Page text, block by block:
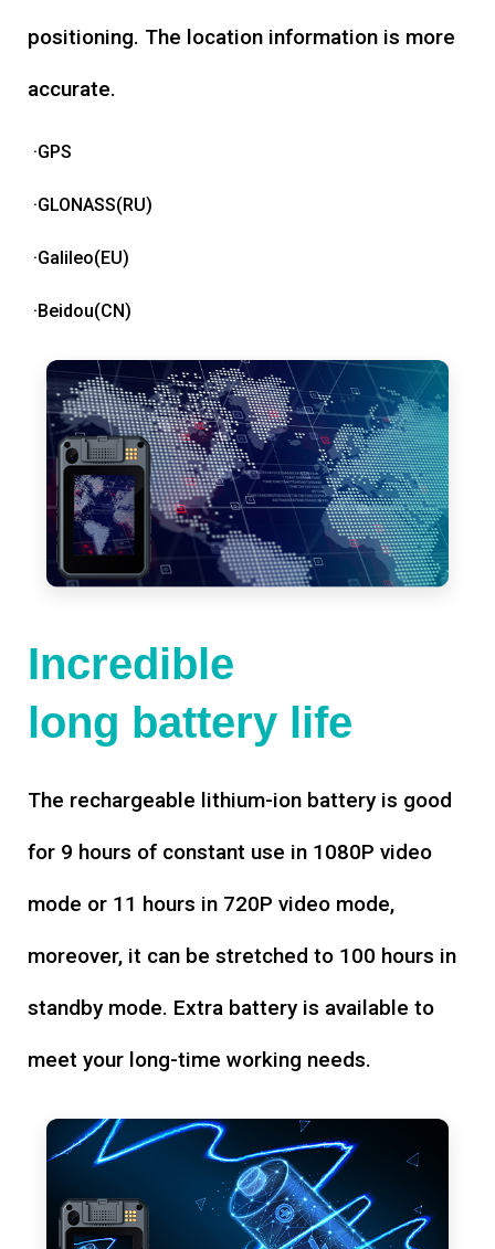
positioning. The location information is more
accurate.
·GPS
·GLONASS(RU)
·Galileo(EU)
·Beidou(CN)
Incredible
long battery life
The rechargeable lithium-ion battery is good
for 9 hours of constant use in 1080P video
mode or 11 hours in 720P video mode,
moreover, it can be stretched to 100 hours in
standby mode. Extra battery is available to
meet your long-time working needs.